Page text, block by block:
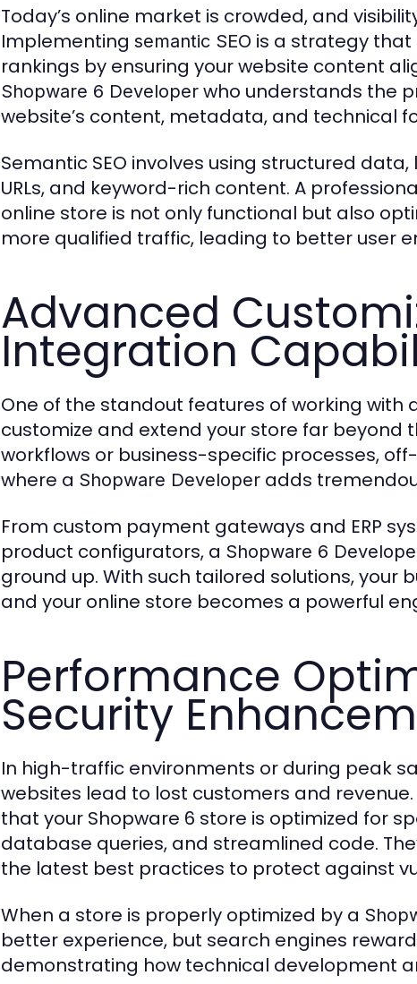
Today’s online market is crowded, and
Implementing semantic SEO is a strategy
rankings by ensuring your website content
Shopware 6 Developer who understands the
website’s content, metadata, and technical
Semantic SEO involves using structured
URLs, and keyword-rich content. A
online store is not only functional but also
more qualified traffic, leading to better user
Advanced
Integration
One of the standout features of working with
customize and extend your store far beyond
workflows or business-specific processes,
where a Shopware Developer adds
From custom payment gateways and ERP
product configurators, a Shopware 6
ground up. With such tailored solutions,
and your online store becomes a powerful
Performance
Security
In high-traffic environments or during peak
websites lead to lost customers and revenue.
that your Shopware 6 store is optimized for
database queries, and streamlined code.
the latest best practices to protect against
When a store is properly optimized by a
better experience, but search engines
demonstrating how technical development